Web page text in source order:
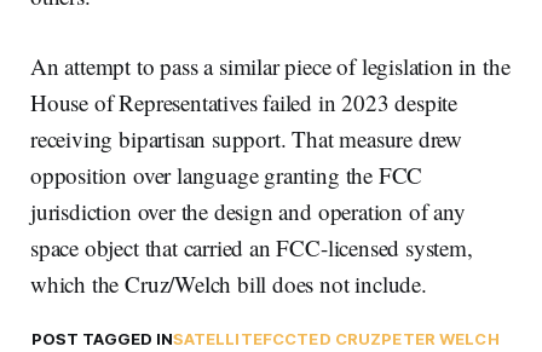
An attempt to pass a similar piece of legislation in the
House of Representatives failed in 2023 despite
receiving bipartisan support. That measure drew
opposition over language granting the FCC
jurisdiction over the design and operation of any
space object that carried an FCC-licensed system,
which the Cruz/Welch bill does not include.
POST TAGGED INSATELLITEFCCTED CRUZPETER WELCH